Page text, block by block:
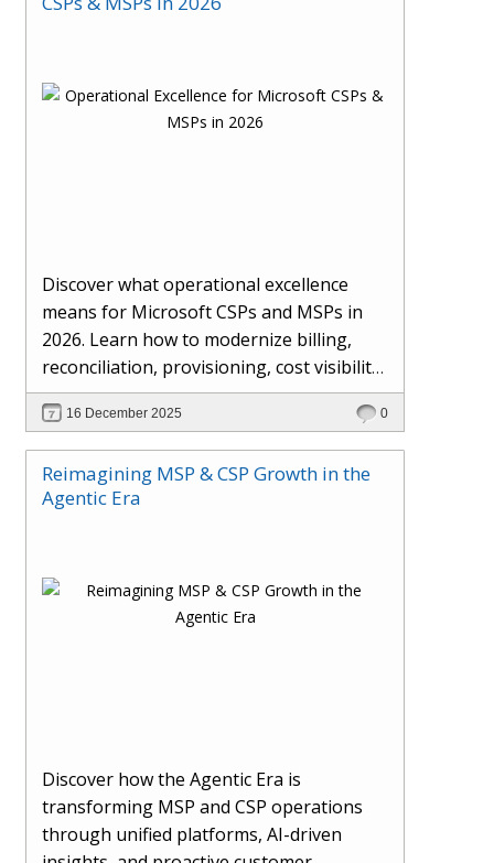
Discover what operational excellence
means for Microsoft CSPs and MSPs in
2026. Learn how to modernize billing,
reconciliation, provisioning, cost visibility,
AI-driven automation, and hybrid cloud
operations to scale efficiently, protect
margins, and deliver superior customer
experiences.
16 December 2025 0
Reimagining MSP & CSP Growth in the
Agentic Era
Discover how the Agentic Era is
transforming MSP and CSP operations
through unified platforms, AI-driven